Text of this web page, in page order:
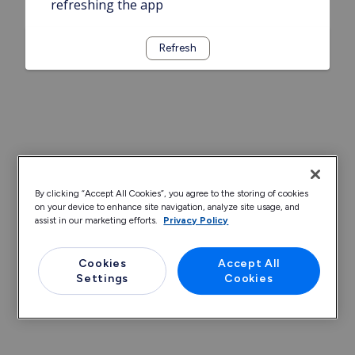
refreshing the app
Refresh
By clicking “Accept All Cookies”, you agree to the storing of cookies
on your device to enhance site navigation, analyze site usage, and
assist in our marketing efforts.
Privacy Policy
Cookies
Settings
Accept All
Cookies